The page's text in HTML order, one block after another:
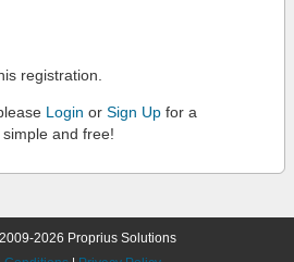
registration.
Login or Sign Up for a
and free!
2026 Proprius Solutions